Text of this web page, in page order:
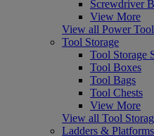
Screwdriver
View More
View all Power
Tool Storage
Tool Storage
Tool Boxes
Tool Bags
Tool Chests
View More
View all Tool
Ladders & Platforms